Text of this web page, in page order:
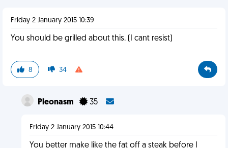
Friday 2 January 2015 10:39
You should be grilled about this. (I cant resist)
8 34
Pleonasm 35
Friday 2 January 2015 10:44
You better make like the fat off a steak before I